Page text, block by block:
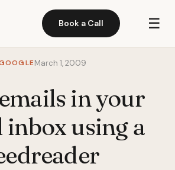
Book a Call ☰
March 1, 2009
in your
inbox using a